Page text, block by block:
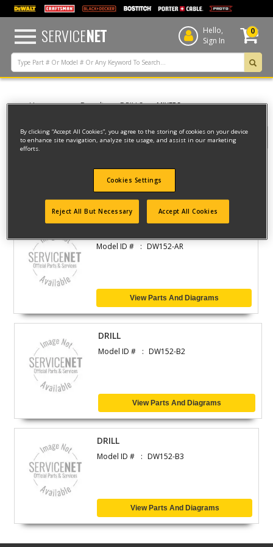
text.skipToContent
text.skipToNavigation
SERVICENET
Hello,
Sign In
0
Home Dewalt DRILLS MIXERS
3 result(s) found
Model ID # DW152-AR
View Parts And Diagrams
DRILL
Model ID # DW152-B2
View Parts And Diagrams
DRILL
Model ID # DW152-B3
View Parts And Diagrams
By clicking “Accept All Cookies”, you agree to the storing of cookies on your device
to enhance site navigation, analyze site usage, and assist in our marketing
efforts.
Cookies Settings
Reject All But Necessary Accept All Cookies